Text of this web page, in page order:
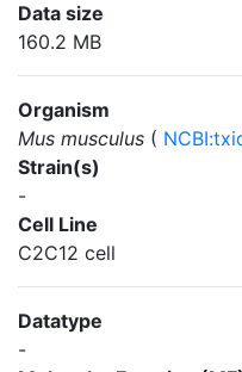
Data size
160.2 MB
Organism
Mus musculus (
Strain(s)
-
Cell Line
C2C12 cell
Datatype
-